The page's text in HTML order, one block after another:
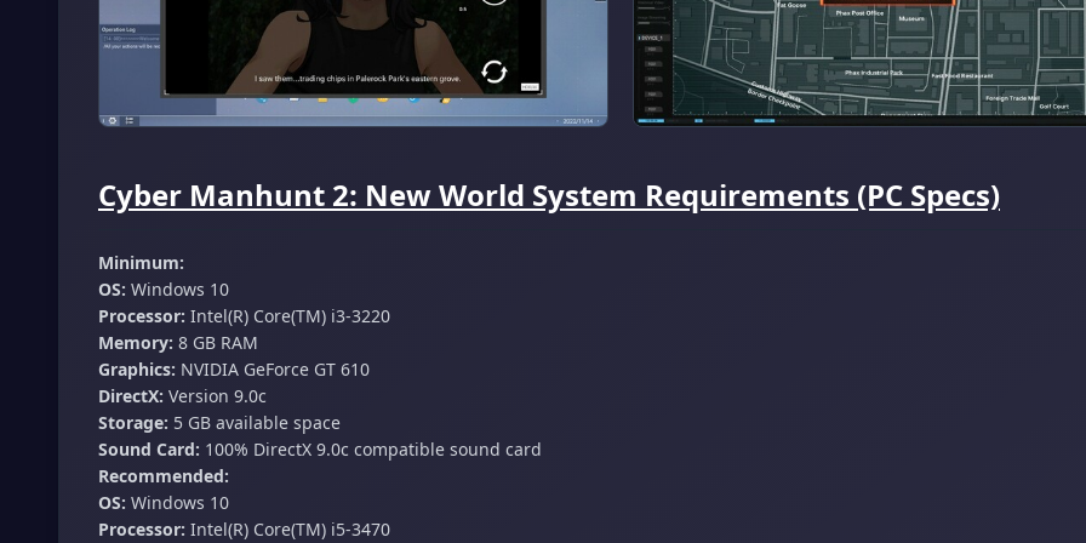
Cyber Manhunt 2: New World System Requirements (PC Specs)
Minimum:
OS: Windows 10
Processor: Intel(R) Core(TM) i3-3220
Memory: 8 GB RAM
Graphics: NVIDIA GeForce GT 610
DirectX: Version 9.0c
Storage: 5 GB available space
Sound Card: 100% DirectX 9.0c compatible sound card
Recommended:
OS: Windows 10
Processor: Intel(R) Core(TM) i5-3470